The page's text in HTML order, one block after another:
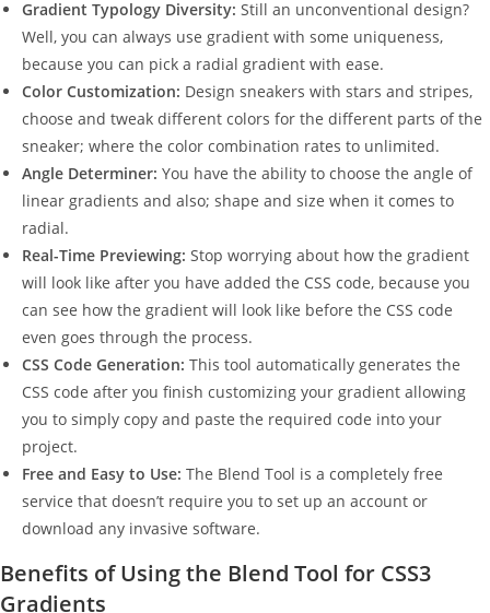
Gradient Typology Diversity: Still an unconventional design?
Well, you can always use gradient with some uniqueness,
because you can pick a radial gradient with ease.
Color Customization: Design sneakers with stars and stripes,
choose and tweak different colors for the different parts of the
sneaker; where the color combination rates to unlimited.
Angle Determiner: You have the ability to choose the angle of
linear gradients and also; shape and size when it comes to
radial.
Real-Time Previewing: Stop worrying about how the gradient
will look like after you have added the CSS code, because you
can see how the gradient will look like before the CSS code
even goes through the process.
CSS Code Generation: This tool automatically generates the
CSS code after you finish customizing your gradient allowing
you to simply copy and paste the required code into your
project.
Free and Easy to Use: The Blend Tool is a completely free
service that doesn’t require you to set up an account or
download any invasive software.
Benefits of Using the Blend Tool for CSS3
Gradients